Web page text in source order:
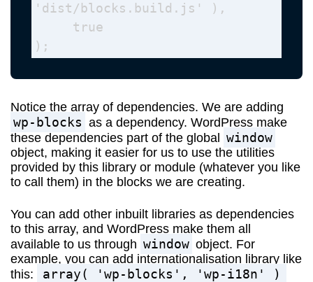
'dist/blocks.build.js' ),
);
Notice the array of dependencies. We are adding
wp-blocks as a dependency. WordPress make
these dependencies part of the global
window
object, making it easier for us to use the utilities
provided by this library or module (whatever you like
to call them) in the blocks we are creating.
You can add other inbuilt libraries as dependencies
to this array, and WordPress make them all
available to us through window object. For
example, you can add internationalisation library like
this:
array( 'wp-blocks', 'wp-i18n' )